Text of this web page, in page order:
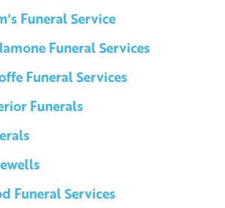
Funeral Service
Funeral Services
Funeral Services
Funerals
Funeral Services